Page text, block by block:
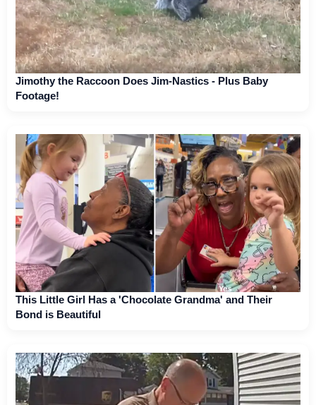
Jimothy the Raccoon Does Jim-Nastics - Plus Baby
Footage!
This Little Girl Has a 'Chocolate Grandma' and Their
Bond is Beautiful